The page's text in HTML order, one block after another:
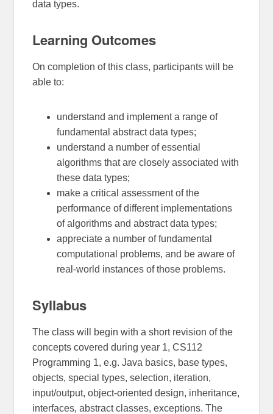
data types.
Learning Outcomes
On completion of this class, participants will be
able to:
understand and implement a range of
fundamental abstract data types;
understand a number of essential
algorithms that are closely associated with
these data types;
make a critical assessment of the
performance of different implementations
of algorithms and abstract data types;
appreciate a number of fundamental
computational problems, and be aware of
real-world instances of those problems.
Syllabus
The class will begin with a short revision of the
concepts covered during year 1, CS112
Programming 1, e.g. Java basics, base types,
objects, special types, selection, iteration,
input/output, object-oriented design, inheritance,
interfaces, abstract classes, exceptions. The